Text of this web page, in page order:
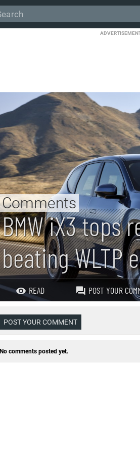
BMW iX3 tops
beating WLTP
Comments
READ POST YOUR
POST YOUR COMMENT
No comments posted yet.